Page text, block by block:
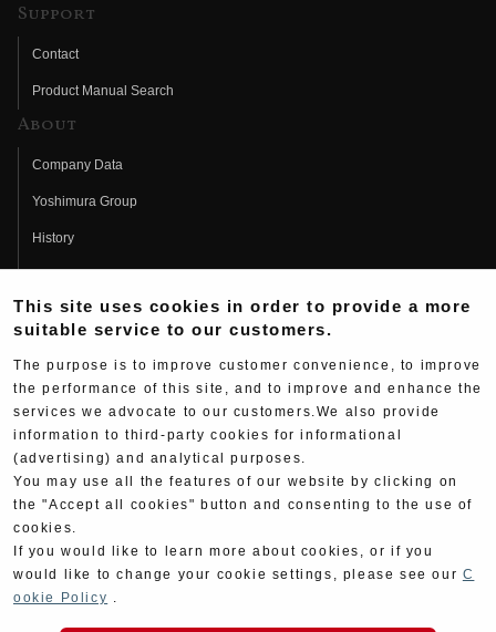
Support
Contact
Product Manual Search
About
Company Data
Yoshimura Group
History
Fujio Yoshimura
Hideo Yoshimura
Yoshimura History
Wallpaper Download
Yoshimura TV
Web Articles
This site uses cookies in order to provide a more
suitable service to our customers.
The purpose is to improve customer convenience, to improve
the performance of this site, and to improve and enhance the
services we advocate to our customers.We also provide
information to third-party cookies for informational
(advertising) and analytical purposes.
You may use all the features of our website by clicking on
the "Accept all cookies" button and consenting to the use of
cookies.
If you would like to learn more about cookies, or if you
would like to change your cookie settings, please see our C
ookie Policy .